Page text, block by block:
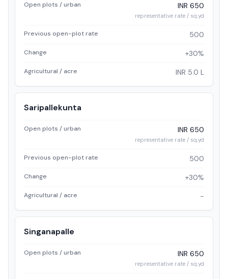
Open plots / urban INR 650
representative rate / sq.yd
Previous open-plot rate 500
Change +30%
Agricultural / acre INR 5.0 L
Saripallekunta
Open plots / urban INR 650
representative rate / sq.yd
Previous open-plot rate 500
Change +30%
Agricultural / acre -
Singanapalle
Open plots / urban INR 650
representative rate / sq.yd